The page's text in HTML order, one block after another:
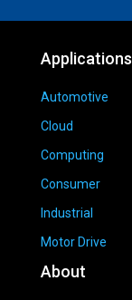
Applications
Automotive
Cloud
Computing
Consumer
Industrial
Motor Drive
About